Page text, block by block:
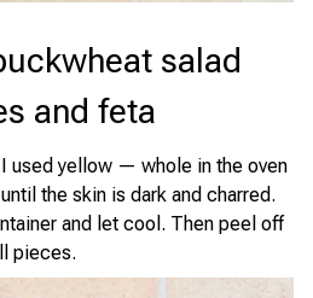
salad
and feta
used yellow — whole in the oven
the skin is dark and charred.
and let cool. Then peel off
pieces.